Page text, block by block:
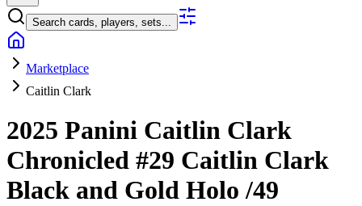
Search cards, players, sets...
Marketplace
Caitlin Clark
2025 Panini Caitlin Clark
Chronicled #29 Caitlin Clark
Black and Gold Holo /49